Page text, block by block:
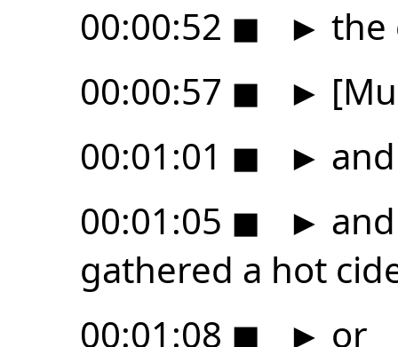
00:00:52 ◼ ► the
00:00:57 ◼ ►
00:01:01 ◼ ►
00:01:05 ◼ ►
gathered a hot
00:01:08 ◼ ► or